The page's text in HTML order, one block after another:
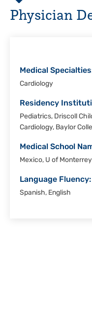
Corpus
Christi
Physician
Medical
Cardiology
Residency
Pediatrics, Driscoll
Cardiology, Baylor
Medical School
Mexico, U of Monterrey
Language Fluency:
Spanish, English